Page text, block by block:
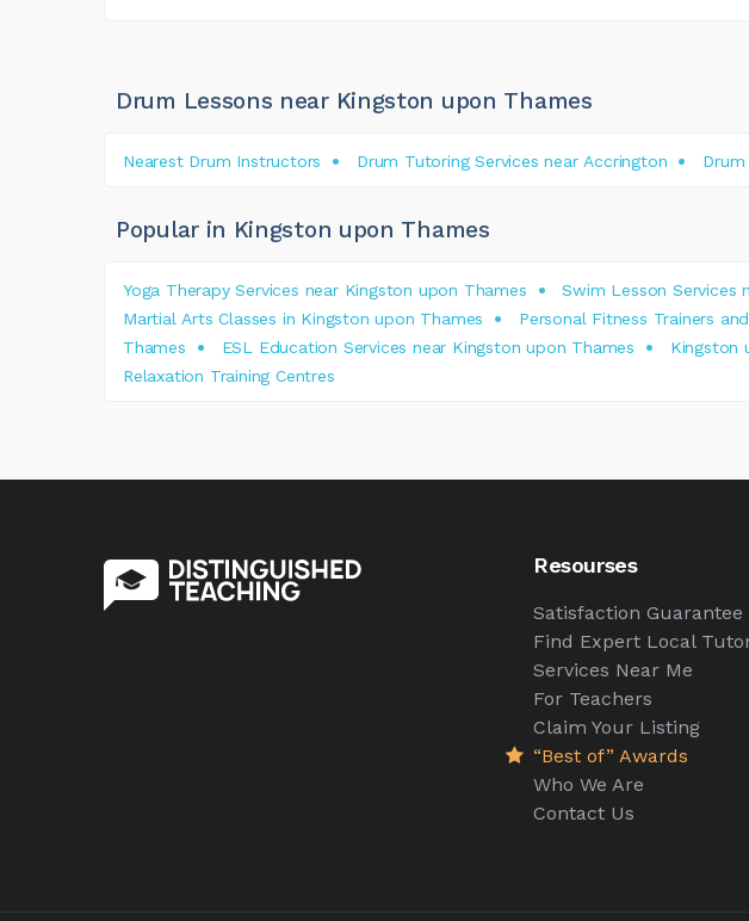
Drum Lessons near Kingston upon Thames
Nearest Drum Instructors Drum Tutoring Services near Accrington
Popular in Kingston upon Thames
Yoga Therapy Services near Kingston upon Thames
Swim Lesson Services
Martial Arts Classes in Kingston upon Thames
Personal Fitness Trainers
Thames
ESL Education Services near Kingston upon Thames
Kingston
Relaxation Training Centres
Resourses
Satisfaction Guarantee
Find Expert Local
Services Near Me
For Teachers
Claim Your Listing
“Best of” Awards
Who We Are
Contact Us